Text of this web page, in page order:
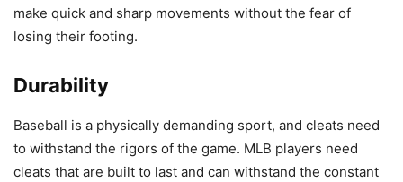
make quick and sharp movements without the fear of
losing their footing.
Durability
Baseball is a physically demanding sport, and cleats need
to withstand the rigors of the game. MLB players need
cleats that are built to last and can withstand the constant